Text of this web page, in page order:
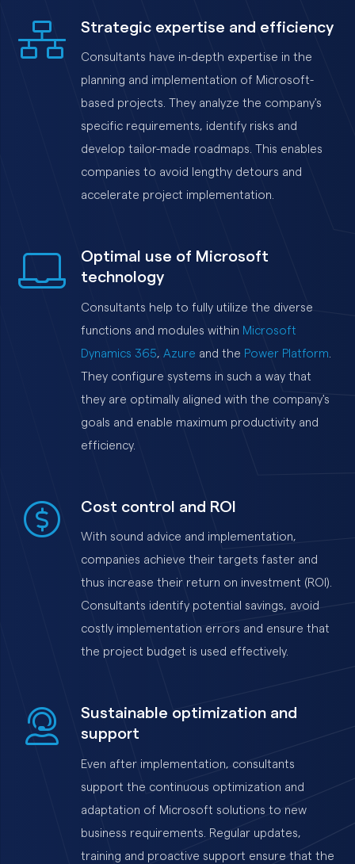
Strategic expertise and efficiency
Consultants have in-depth expertise in the
planning and implementation of Microsoft-
based projects. They analyze the company's
specific requirements, identify risks and
develop tailor-made roadmaps. This enables
companies to avoid lengthy detours and
accelerate project implementation.
Optimal use of Microsoft
technology
Consultants help to fully utilize the diverse
functions and modules within Microsoft
Dynamics 365,Azure and the Power Platform
They configure systems in such a way that
they are optimally aligned with the company's
goals and enable maximum productivity and
efficiency.
Cost control and ROI
With sound advice and implementation,
companies achieve their targets faster and
thus increase their return on investment (ROI).
Consultants identify potential savings, avoid
costly implementation errors and ensure that
the project budget is used effectively.
Sustainable optimization and
support
Even after implementation, consultants
support the continuous optimization and
adaptation of Microsoft solutions to new
business requirements. Regular updates,
training and proactive support ensure that the